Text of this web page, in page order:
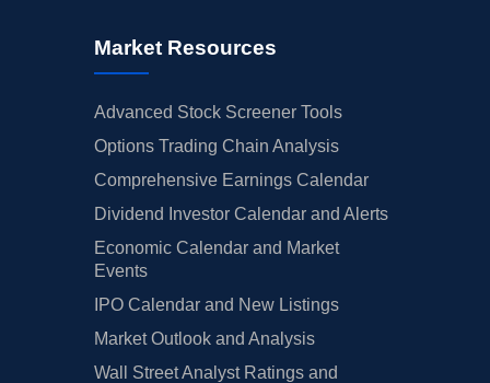
Market Resources
Advanced Stock Screener Tools
Options Trading Chain Analysis
Comprehensive Earnings Calendar
Dividend Investor Calendar and Alerts
Economic Calendar and Market
Events
IPO Calendar and New Listings
Market Outlook and Analysis
Wall Street Analyst Ratings and